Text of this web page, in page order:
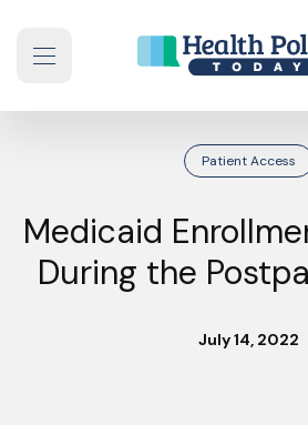
Patient Access
Medicaid
During the
July 14, 2022
navigation drawer